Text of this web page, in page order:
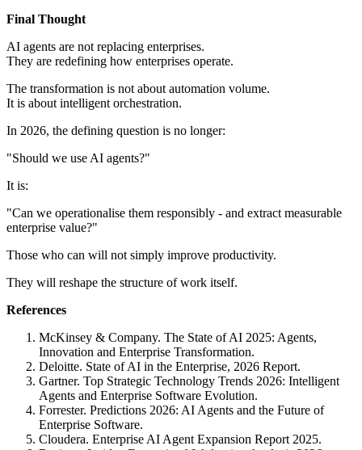
Final Thought
AI agents are not replacing enterprises.
They are redefining how enterprises operate.
The transformation is not about automation volume.
It is about intelligent orchestration.
In 2026, the defining question is no longer:
"Should we use AI agents?"
It is:
"Can we operationalise them responsibly - and extract measurable
enterprise value?"
Those who can will not simply improve productivity.
They will reshape the structure of work itself.
References
McKinsey & Company. The State of AI 2025: Agents,
Innovation and Enterprise Transformation.
Deloitte. State of AI in the Enterprise, 2026 Report.
Gartner. Top Strategic Technology Trends 2026: Intelligent
Agents and Enterprise Software Evolution.
Forrester. Predictions 2026: AI Agents and the Future of
Enterprise Software.
Cloudera. Enterprise AI Agent Expansion Report 2025.